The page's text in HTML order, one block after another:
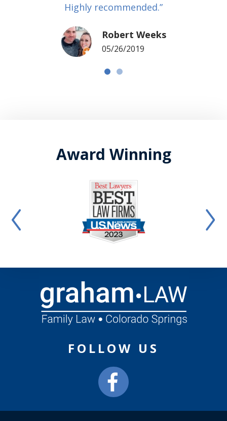
Highly recommended.”
Robert Weeks
05/26/2019
Award Winning
FOLLOW US